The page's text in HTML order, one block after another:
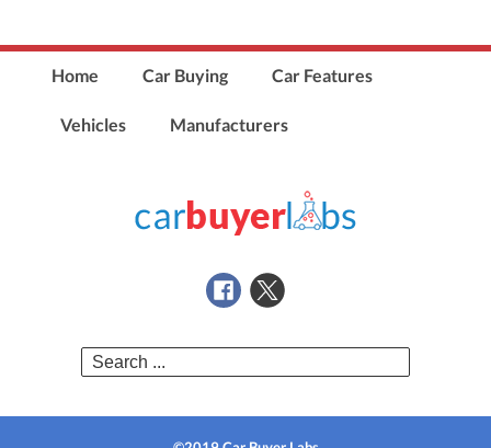
Home Car Buying Car Features
Vehicles Manufacturers
Search